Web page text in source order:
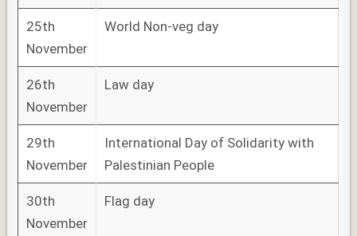
25th
November
World Non-veg day
26th
November
Law day
29th
November
International Day of Solidarity with
Palestinian People
30th
November
Flag day